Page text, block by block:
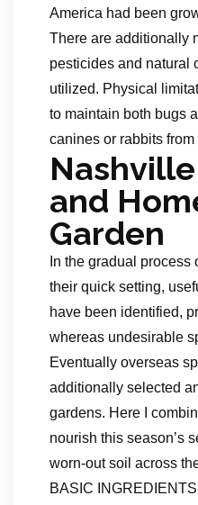
America had been
There are additionally
pesticides and natural
utilized. Physical
to maintain both bugs
canines or rabbits from
and
Garden
In the gradual
their quick setting,
have been identified,
whereas undesirable
Eventually overseas
additionally selected
gardens. Here I
nourish this season’s
worn-out soil across
BASIC